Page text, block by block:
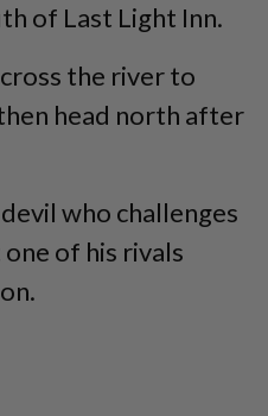
of Last Light Inn.
the river to
head north after
devil who challenges
of his rivals